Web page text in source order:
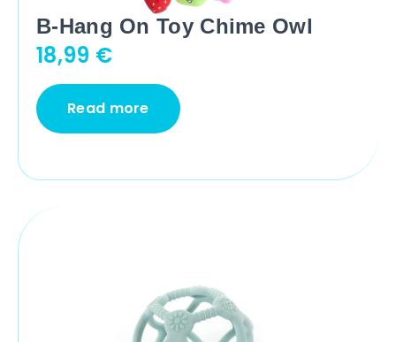
B-Hang On Toy Chime Owl
18,99 €
Read more